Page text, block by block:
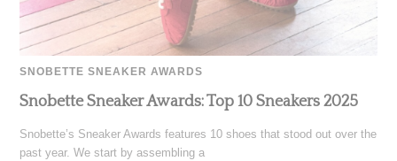
SNOBETTE SNEAKER AWARDS
Snobette Sneaker Awards: Top 10 Sneakers 2025
Snobette’s Sneaker Awards features 10 shoes that stood out over the
past year. We start by assembling a